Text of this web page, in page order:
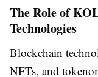
The Role of
Technologies
Blockchain
NFTs, and